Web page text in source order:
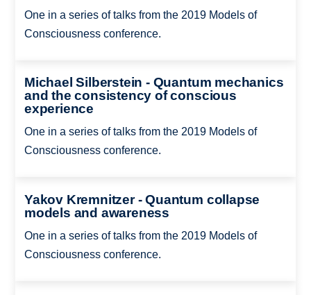
One in a series of talks from the 2019 Models of
Consciousness conference.
Michael Silberstein - Quantum mechanics
and the consistency of conscious
experience
One in a series of talks from the 2019 Models of
Consciousness conference.
Yakov Kremnitzer - Quantum collapse
models and awareness
One in a series of talks from the 2019 Models of
Consciousness conference.